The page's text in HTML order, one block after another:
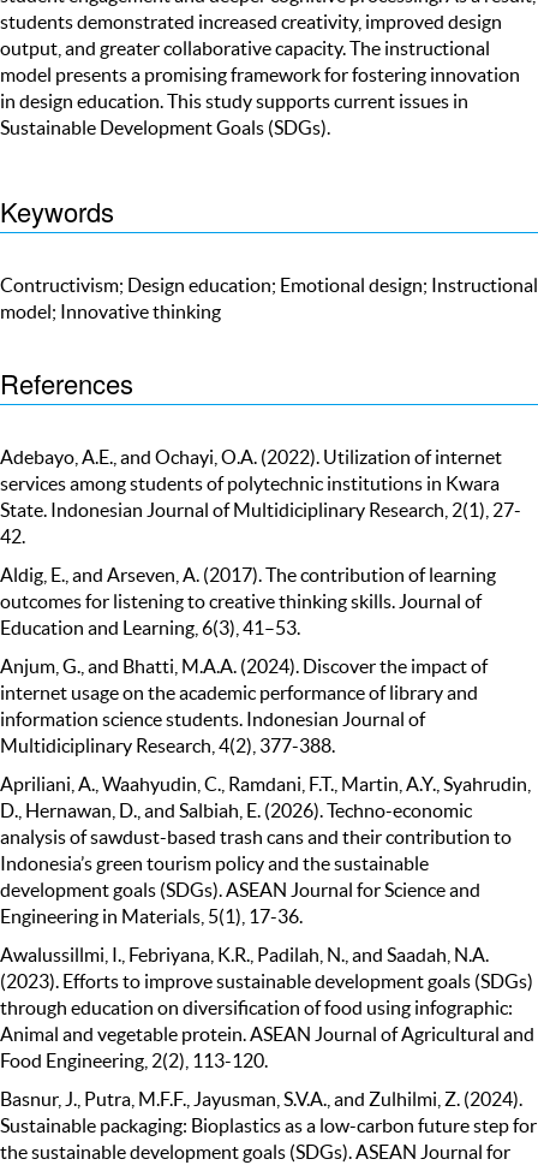
students demonstrated increased creativity, improved design
output, and greater collaborative capacity. The instructional
model presents a promising framework for fostering innovation
in design education. This study supports current issues in
Sustainable Development Goals (SDGs).
Keywords
Contructivism; Design education; Emotional design; Instructional
model; Innovative thinking
References
Adebayo, A.E., and Ochayi, O.A. (2022). Utilization of internet
services among students of polytechnic institutions in Kwara
State. Indonesian Journal of Multidiciplinary Research, 2(1), 27-
42.
Aldig, E., and Arseven, A. (2017). The contribution of learning
outcomes for listening to creative thinking skills. Journal of
Education and Learning, 6(3), 41–53.
Anjum, G., and Bhatti, M.A.A. (2024). Discover the impact of
internet usage on the academic performance of library and
information science students. Indonesian Journal of
Multidiciplinary Research, 4(2), 377-388.
Apriliani, A., Waahyudin, C., Ramdani, F.T., Martin, A.Y., Syahrudin,
D., Hernawan, D., and Salbiah, E. (2026). Techno-economic
analysis of sawdust-based trash cans and their contribution to
Indonesia’s green tourism policy and the sustainable
development goals (SDGs). ASEAN Journal for Science and
Engineering in Materials, 5(1), 17-36.
Awalussillmi, I., Febriyana, K.R., Padilah, N., and Saadah, N.A.
(2023). Efforts to improve sustainable development goals (SDGs)
through education on diversification of food using infographic:
Animal and vegetable protein. ASEAN Journal of Agricultural and
Food Engineering, 2(2), 113-120.
Basnur, J., Putra, M.F.F., Jayusman, S.V.A., and Zulhilmi, Z. (2024).
Sustainable packaging: Bioplastics as a low-carbon future step for
the sustainable development goals (SDGs). ASEAN Journal for